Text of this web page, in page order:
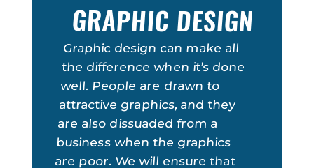
GRAPHIC DESIGN
Graphic design can make all
the difference when it’s done
well. People are drawn to
attractive graphics, and they
are also dissuaded from a
business when the graphics
are poor. We will ensure that